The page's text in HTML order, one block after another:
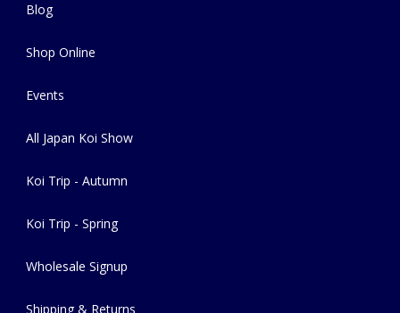
Blog
Shop Online
Events
All Japan Koi Show
Koi Trip - Autumn
Koi Trip - Spring
Wholesale Signup
Shipping & Returns